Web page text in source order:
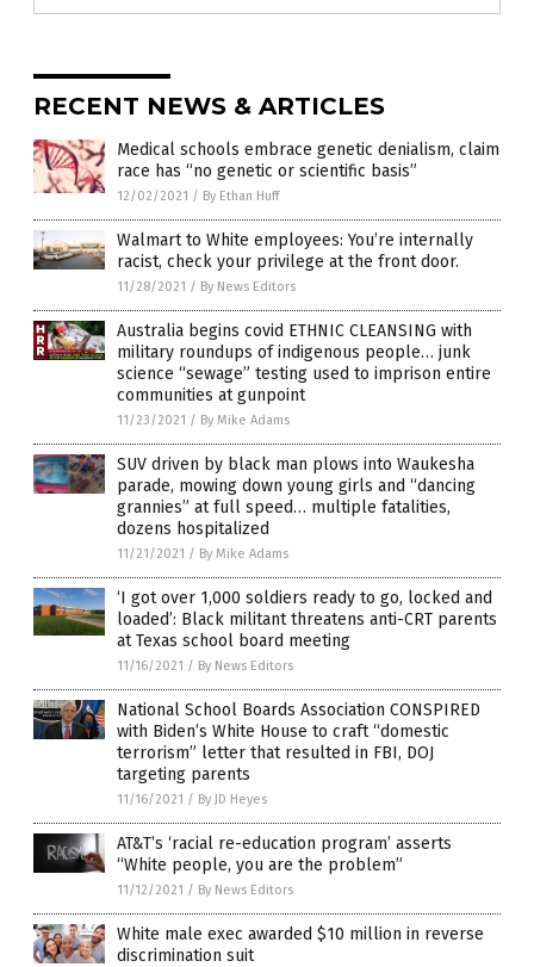
RECENT NEWS & ARTICLES
Medical schools embrace genetic denialism, claim
race has “no genetic or scientific basis”
12/02/2021 / By Ethan Huff
Walmart to White employees: You’re internally
racist, check your privilege at the front door.
11/28/2021 / By News Editors
Australia begins covid ETHNIC CLEANSING with
military roundups of indigenous people… junk
science “sewage” testing used to imprison entire
communities at gunpoint
11/23/2021 / By Mike Adams
SUV driven by black man plows into Waukesha
parade, mowing down young girls and “dancing
grannies” at full speed… multiple fatalities,
dozens hospitalized
11/21/2021 / By Mike Adams
‘I got over 1,000 soldiers ready to go, locked and
loaded’: Black militant threatens anti-CRT parents
at Texas school board meeting
11/16/2021 / By News Editors
National School Boards Association CONSPIRED
with Biden’s White House to craft “domestic
terrorism” letter that resulted in FBI, DOJ
targeting parents
11/16/2021 / By JD Heyes
AT&T’s ‘racial re-education program’ asserts
“White people, you are the problem”
11/12/2021 / By News Editors
White male exec awarded $10 million in reverse
discrimination suit